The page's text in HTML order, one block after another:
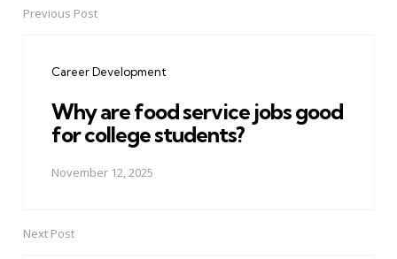
PostPrevious Post
Career Development
Why are food service jobs good
for college students?
November 12, 2025
Next Post